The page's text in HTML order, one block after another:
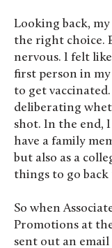
Looking back,
the right choice.
nervous. I felt
first person in
to get
deliberating
shot. In the end,
have a family
but also as a
things to go
So when
Promotions at
sent out an